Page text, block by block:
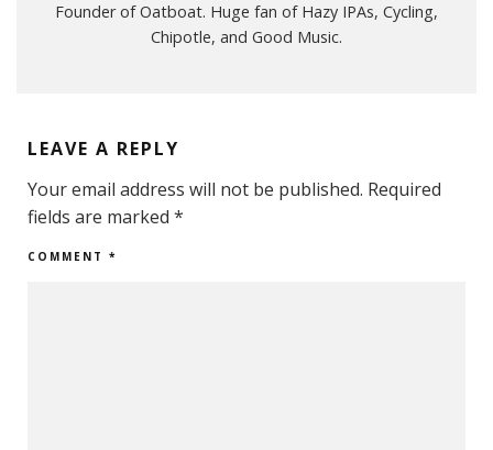
Founder of Oatboat. Huge fan of Hazy IPAs, Cycling,
Chipotle, and Good Music.
LEAVE A REPLY
Your email address will not be published. Required
fields are marked *
COMMENT *